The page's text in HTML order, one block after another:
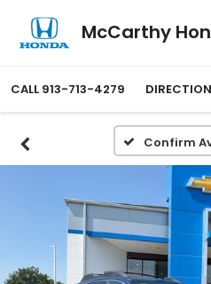
McCarthy
CALL 913-713-4279
Confirm